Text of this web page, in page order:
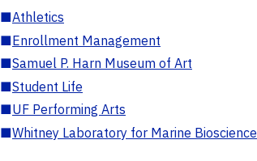
■Athletics
■Enrollment Management
■Samuel P. Harn Museum of Art
■Student Life
■UF Performing Arts
■Whitney Laboratory for Marine Bioscience